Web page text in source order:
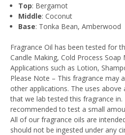
Top: Bergamot
Middle: Coconut
Base: Tonka Bean, Amberwood
Fragrance Oil has been tested for
Candle Making, Cold Process Soap
Applications such as Lotion,
Please Note – This fragrance may
other applications. The uses
that we lab tested this fragrance
recommended to test a small
All of our fragrance oils are
should not be ingested under any